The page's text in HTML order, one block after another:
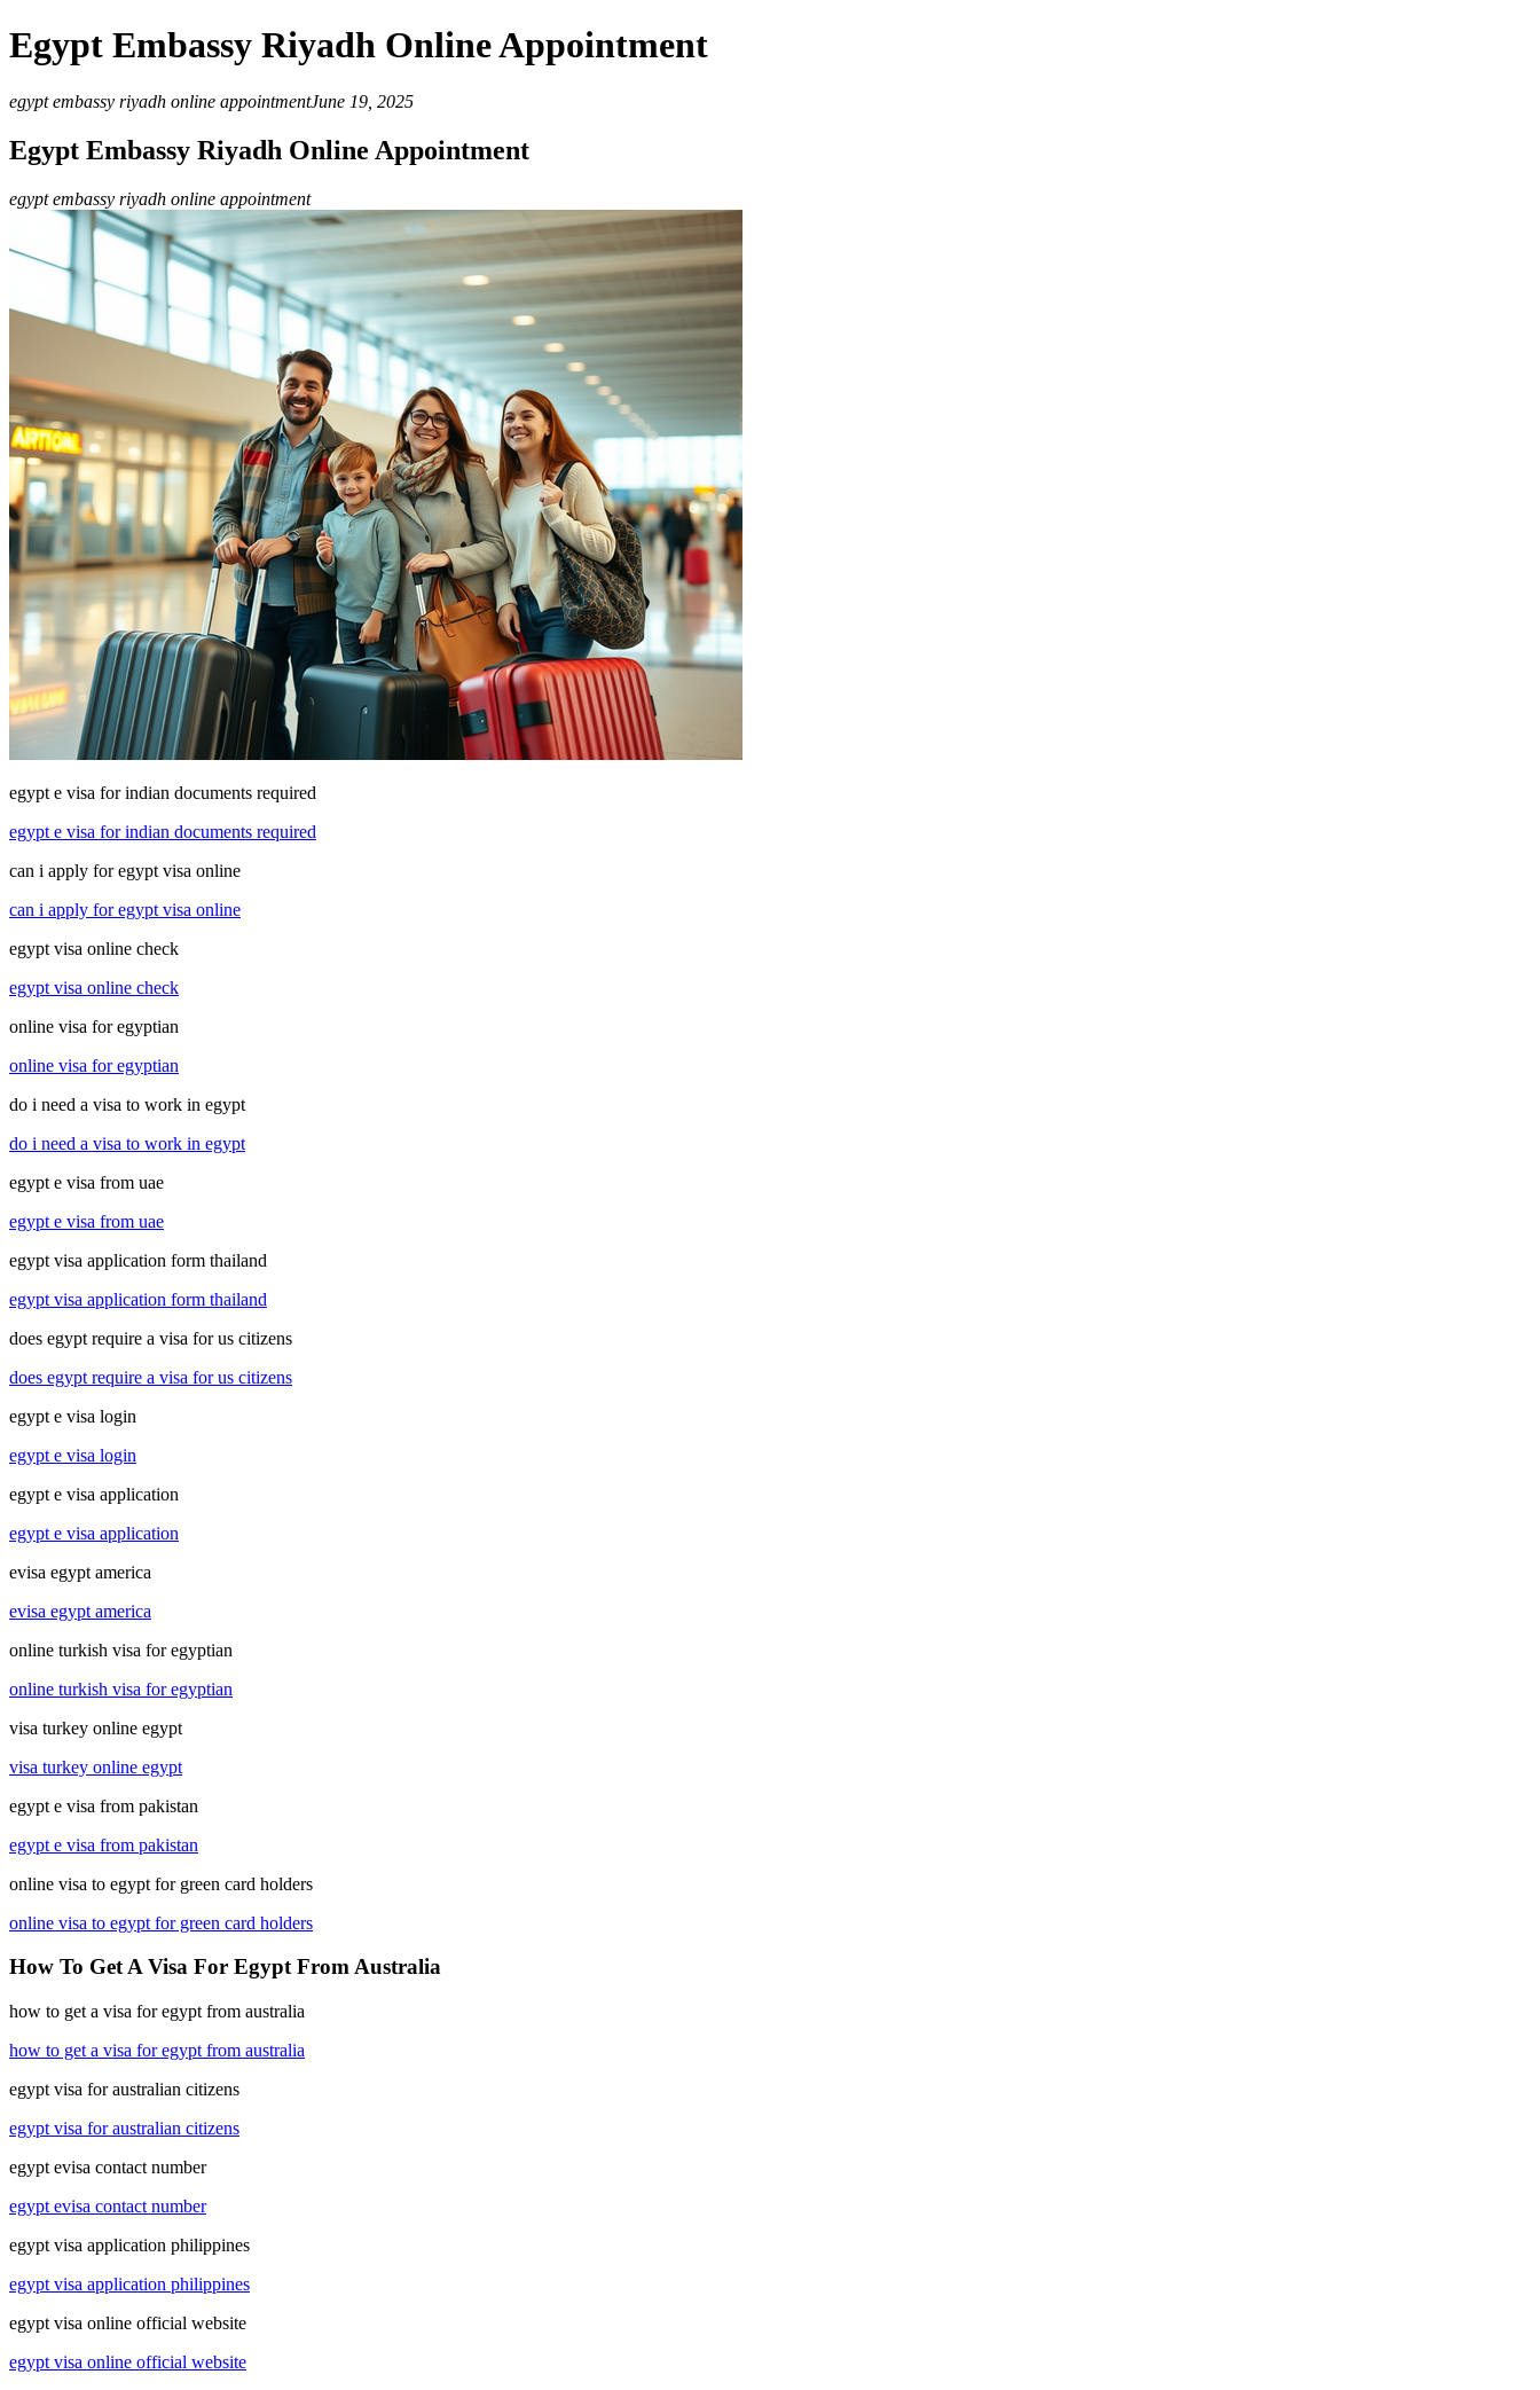
Egypt Embassy Riyadh Online Appointment
egypt embassy riyadh online appointmentJune 19, 2025
Egypt Embassy Riyadh Online Appointment
egypt embassy riyadh online appointment
egypt e visa for indian documents required
egypt e visa for indian documents required
can i apply for egypt visa online
can i apply for egypt visa online
egypt visa online check
egypt visa online check
online visa for egyptian
online visa for egyptian
do i need a visa to work in egypt
do i need a visa to work in egypt
egypt e visa from uae
egypt e visa from uae
egypt visa application form thailand
egypt visa application form thailand
does egypt require a visa for us citizens
does egypt require a visa for us citizens
egypt e visa login
egypt e visa login
egypt e visa application
egypt e visa application
evisa egypt america
evisa egypt america
online turkish visa for egyptian
online turkish visa for egyptian
visa turkey online egypt
visa turkey online egypt
egypt e visa from pakistan
egypt e visa from pakistan
online visa to egypt for green card holders
online visa to egypt for green card holders
How To Get A Visa For Egypt From Australia
how to get a visa for egypt from australia
how to get a visa for egypt from australia
egypt visa for australian citizens
egypt visa for australian citizens
egypt evisa contact number
egypt evisa contact number
egypt visa application philippines
egypt visa application philippines
egypt visa online official website
egypt visa online official website